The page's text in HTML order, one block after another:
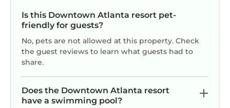
Is this Downtown Atlanta resort pet-
friendly for guests?
No, pets are not allowed at this property. Check
the guest reviews to learn what guests had to
share.
Does the Downtown Atlanta resort
have a swimming pool?